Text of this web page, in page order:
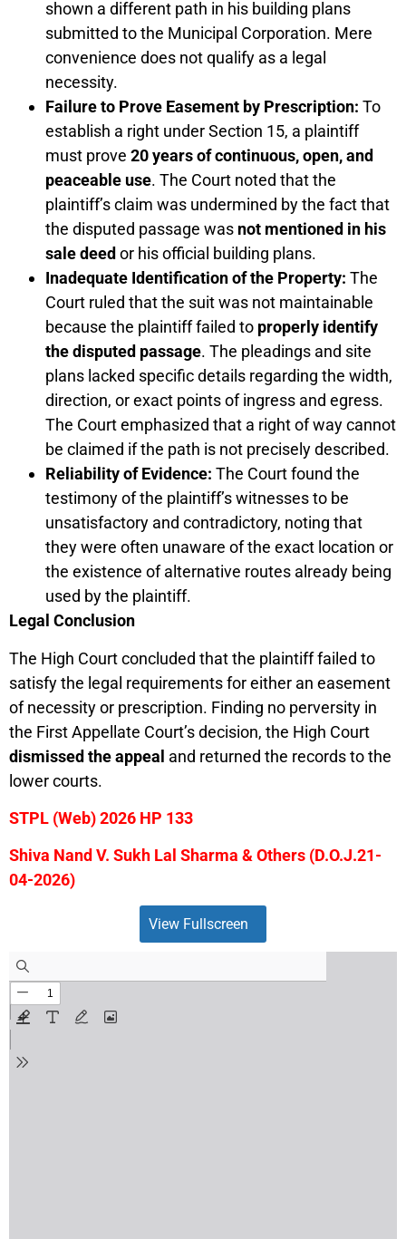
shown a different path in his building plans
submitted to the Municipal Corporation. Mere
convenience does not qualify as a legal
necessity.
Failure to Prove Easement by Prescription: To
establish a right under Section 15, a plaintiff
must prove 20 years of continuous, open, and
peaceable use. The Court noted that the
plaintiff’s claim was undermined by the fact that
the disputed passage was not mentioned in his
sale deed or his official building plans.
Inadequate Identification of the Property: The
Court ruled that the suit was not maintainable
because the plaintiff failed to properly identify
the disputed passage. The pleadings and site
plans lacked specific details regarding the width,
direction, or exact points of ingress and egress.
The Court emphasized that a right of way cannot
be claimed if the path is not precisely described.
Reliability of Evidence: The Court found the
testimony of the plaintiff’s witnesses to be
unsatisfactory and contradictory, noting that
they were often unaware of the exact location or
the existence of alternative routes already being
used by the plaintiff.
Legal Conclusion
The High Court concluded that the plaintiff failed to
satisfy the legal requirements for either an easement
of necessity or prescription. Finding no perversity in
the First Appellate Court’s decision, the High Court
dismissed the appeal and returned the records to the
lower courts.
STPL (Web) 2026 HP 133
Shiva Nand V. Sukh Lal Sharma & Others (D.O.J.21-
04-2026)
View Fullscreen